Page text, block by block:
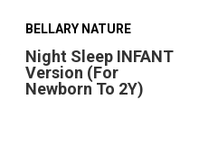
BELLARY NATURE
Night Sleep INFANT
Version (For
Newborn To 2Y)